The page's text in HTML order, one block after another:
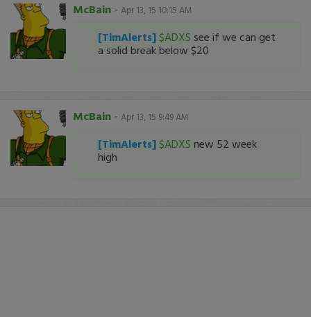
McBain - Apr 13, 15 10:15 AM
[TimAlerts] $ADXS see if we can get
a solid break below $20
McBain - Apr 13, 15 9:49 AM
[TimAlerts] $ADXS new 52 week
high